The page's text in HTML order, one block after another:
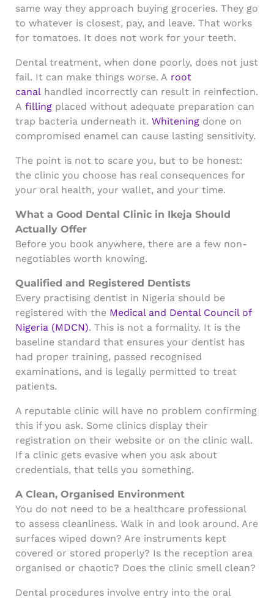
same way they approach buying groceries. They go
to whatever is closest, pay, and leave. That works
for tomatoes. It does not work for your teeth.
Dental treatment, when done poorly, does not just
fail. It can make things worse. A root
canal handled incorrectly can result in reinfection.
A fillingplaced without adequate preparation can
trap bacteria underneath it. Whiteningdone on
compromised enamel can cause lasting sensitivity.
The point is not to scare you, but to be honest:
the clinic you choose has real consequences for
your oral health, your wallet, and your time.
What a Good Dental Clinic in Ikeja Should
Actually Offer
Before you book anywhere, there are a few non-
negotiables worth knowing.
Qualified and Registered Dentists
Every practising dentist in Nigeria should be
registered with the Medical and Dental Council of
Nigeria (MDCN). This is not a formality. It is the
baseline standard that ensures your dentist has
had proper training, passed recognised
examinations, and is legally permitted to treat
patients.
A reputable clinic will have no problem confirming
this if you ask. Some clinics display their
registration on their website or on the clinic wall.
If a clinic gets evasive when you ask about
credentials, that tells you something.
A Clean, Organised Environment
You do not need to be a healthcare professional
to assess cleanliness. Walk in and look around. Are
surfaces wiped down? Are instruments kept
covered or stored properly? Is the reception area
organised or chaotic? Does the clinic smell clean?
Dental procedures involve entry into the oral